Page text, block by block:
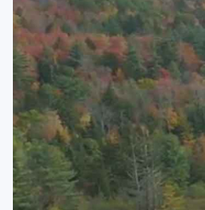
Atlanta
Augusta
Jekyll Island
North Georgia - Helen
Savannah
St Simons Island - Golden Isles